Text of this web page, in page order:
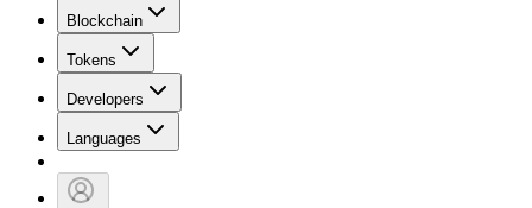
Blockchain
Tokens
Developers
Languages